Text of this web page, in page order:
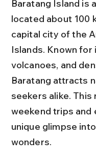
Baratang Island is
located about 100
capital city of the
Islands. Known
volcanoes, and
Baratang attracts
seekers alike.
weekend trips and
unique glimpse
wonders.